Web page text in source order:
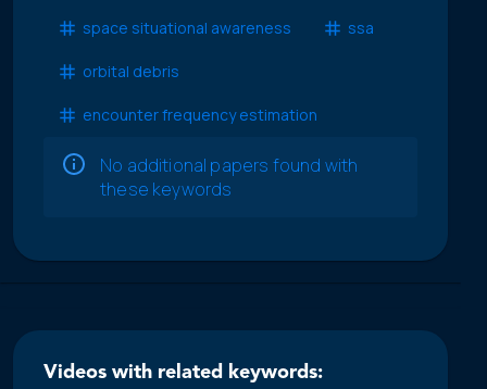
space situational awareness ssa
orbital debris
encounter frequency estimation
No additional papers found with
these keywords
Videos with related keywords: